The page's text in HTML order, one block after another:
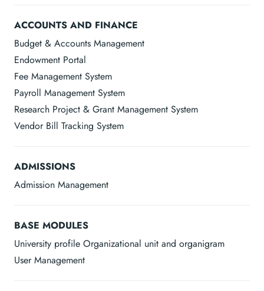
ACCOUNTS AND FINANCE
Budget & Accounts Management
Endowment Portal
Fee Management System
Payroll Management System
Research Project & Grant Management System
Vendor Bill Tracking System
ADMISSIONS
Admission Management
BASE MODULES
University profile Organizational unit and organigram
User Management